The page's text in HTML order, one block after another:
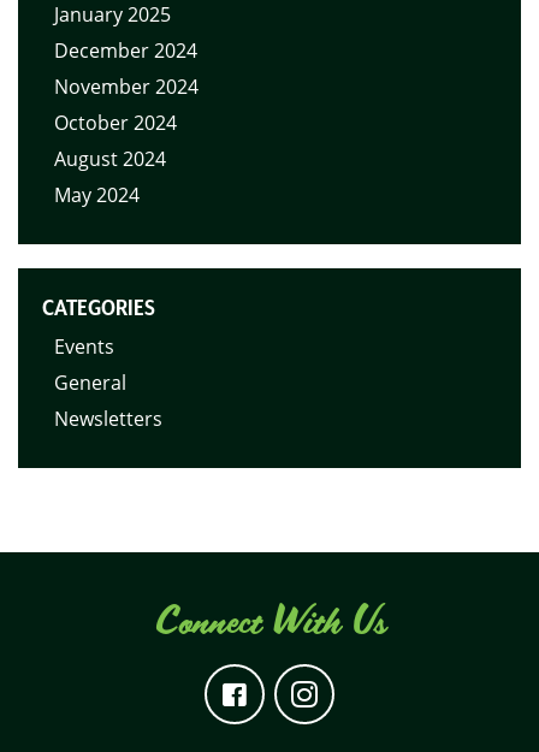
January 2025
December 2024
November 2024
October 2024
August 2024
May 2024
CATEGORIES
Events
General
Newsletters
Connect With Us